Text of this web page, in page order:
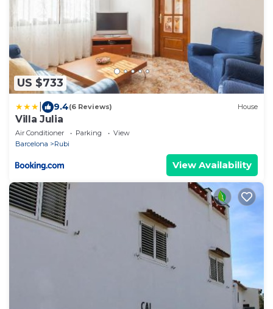
US $733
9.4(6 Reviews) House
Villa Julia
Air Conditioner Parking
View
Barcelona
Rubi
View Availability